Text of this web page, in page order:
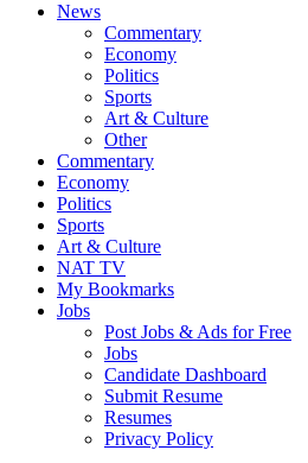
News
Commentary
Economy
Politics
Sports
Art & Culture
Other
Commentary
Economy
Politics
Sports
Art & Culture
NAT TV
My Bookmarks
Jobs
Post Jobs & Ads for Free
Jobs
Candidate Dashboard
Submit Resume
Resumes
Privacy Policy